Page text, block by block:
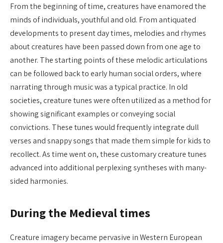
From the beginning of time, creatures have enamored the
minds of individuals, youthful and old. From antiquated
developments to present day times, melodies and rhymes
about creatures have been passed down from one age to
another. The starting points of these melodic articulations
can be followed back to early human social orders, where
narrating through music was a typical practice. In old
societies, creature tunes were often utilized as a method for
showing significant examples or conveying social
convictions. These tunes would frequently integrate dull
verses and snappy songs that made them simple for kids to
recollect. As time went on, these customary creature tunes
advanced into additional perplexing syntheses with many-
sided harmonies.
During the Medieval times
Creature imagery became pervasive in Western European